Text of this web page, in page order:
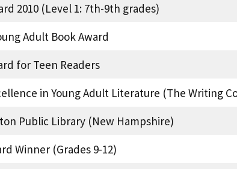
2010 (Level 1: 7th-9th grades)
Adult Book Award
for Teen Readers
in Young Adult Literature (The Writing
Public Library (New Hampshire)
Winner (Grades 9-12)